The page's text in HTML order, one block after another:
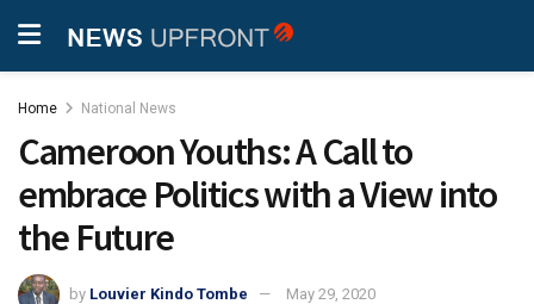
Home National News
Cameroon Youths: A Call to
embrace Politics with a View into
the Future
by Louvier Kindo Tombe May 29, 2020